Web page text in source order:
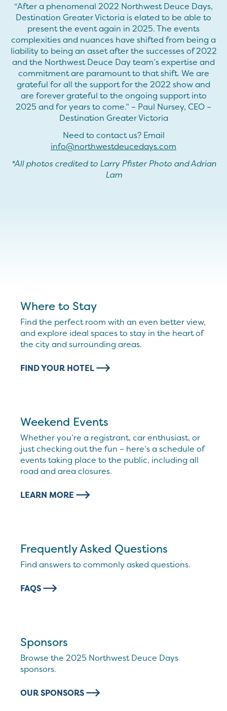
“After a phenomenal 2022 Northwest Deuce Days,
Destination Greater Victoria is elated to be able to
present the event again in 2025. The events
complexities and nuances have shifted from being a
liability to being an asset after the successes of 2022
and the Northwest Deuce Day team’s expertise and
commitment are paramount to that shift. We are
grateful for all the support for the 2022 show and
are forever grateful to the ongoing support into
2025 and for years to come.” – Paul Nursey, CEO –
Destination Greater Victoria
Need to contact us? Email
info@northwestdeucedays.com
*All photos credited to Larry Pfister Photo and Adrian
Lam
Where to Stay
Find the perfect room with an even better view,
and explore ideal spaces to stay in the heart of
the city and surrounding areas.
FIND YOUR HOTEL
Weekend Events
Whether you’re a registrant, car enthusiast, or
just checking out the fun – here’s a schedule of
events taking place to the public, including all
road and area closures.
LEARN MORE
Frequently Asked Questions
Find answers to commonly asked questions.
FAQS
Sponsors
Browse the 2025 Northwest Deuce Days
sponsors.
OUR SPONSORS